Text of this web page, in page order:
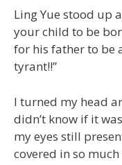
Ling Yue stood up
your child to be
for his father to be
tyrant!!”
I turned my head
didn’t know if it
my eyes still
covered in so